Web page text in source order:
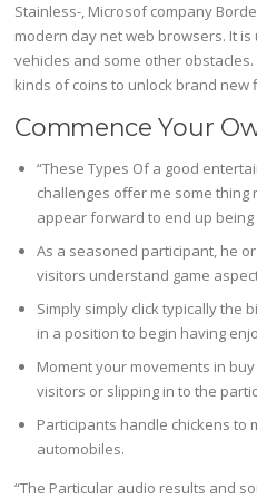
Stainless-, Microsof company
modern day net web browsers. It
vehicles and some other
kinds of coins to unlock brand new
Commence Your
“These Types Of a good
challenges offer me some thing
appear forward to end up
As a seasoned participant, he
visitors understand game
Simply simply click typically the
in a position to begin having
Moment your movements in
visitors or slipping in to the
Participants handle chickens to
automobiles.
“The Particular audio results and